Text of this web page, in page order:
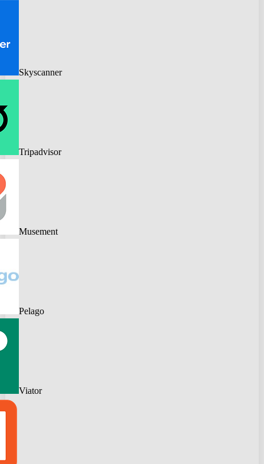
Skyscanner
Tripadvisor
Musement
Pelago
Viator